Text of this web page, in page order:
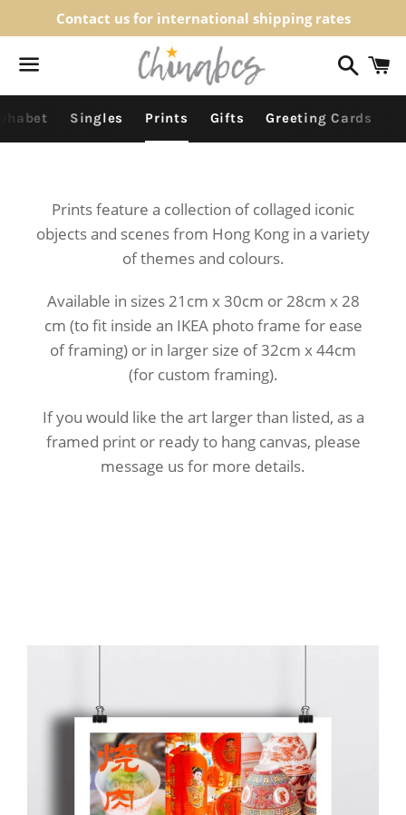
Contact us for international shipping rates
Search
Singles Prints Gifts Greeting Cards
Prints feature a collection of collaged iconic
objects and scenes from Hong Kong in a variety
of themes and colours.
Available in sizes 21cm x 30cm or 28cm x 28
cm (to fit inside an IKEA photo frame for ease
of framing) or in larger size of 32cm x 44cm
(for custom framing).
If you would like the art larger than listed, as a
framed print or ready to hang canvas, please
message us for more details.